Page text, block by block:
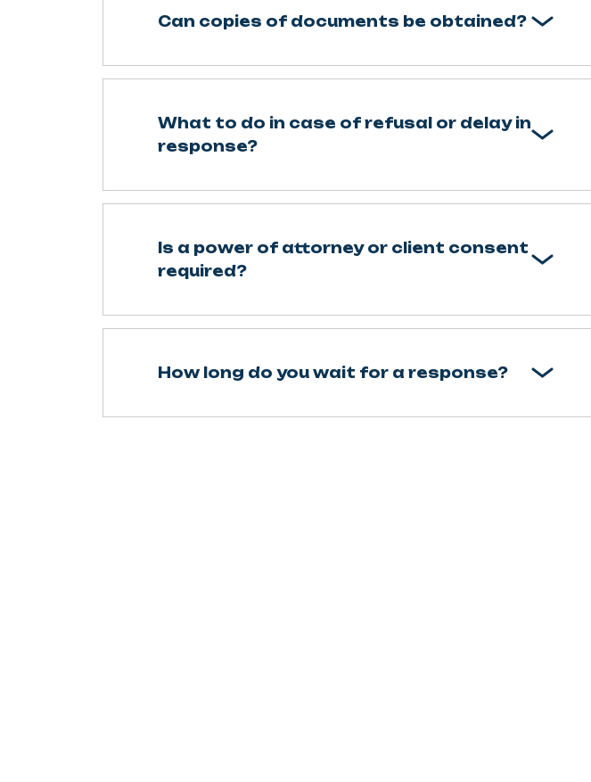
Can copies of documents be obtained?
What to do in case of refusal or delay in
response?
Is a power of attorney or client consent
required?
How long do you wait for a response?